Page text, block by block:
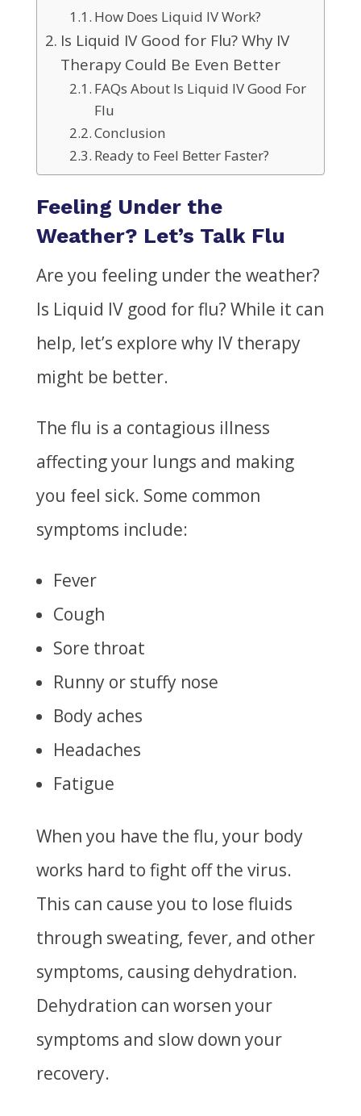
How Does Liquid IV Work?
Is Liquid IV Good for Flu? Why IV
Therapy Could Be Even Better
FAQs About Is Liquid IV Good For
Flu
Conclusion
Ready to Feel Better Faster?
Feeling Under the
Weather? Let’s Talk Flu
Are you feeling under the weather?
Is Liquid IV good for flu? While it can
help, let’s explore why IV therapy
might be better.
The flu is a contagious illness
affecting your lungs and making
you feel sick. Some common
symptoms include:
Fever
Cough
Sore throat
Runny or stuffy nose
Body aches
Headaches
Fatigue
When you have the flu, your body
works hard to fight off the virus.
This can cause you to lose fluids
through sweating, fever, and other
symptoms, causing dehydration.
Dehydration can worsen your
symptoms and slow down your
recovery.